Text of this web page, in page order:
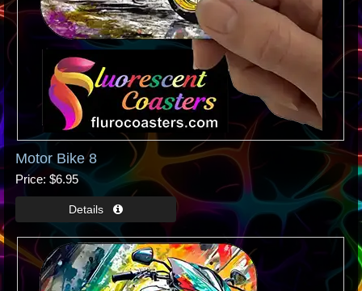
Motor Bike 8
Price $6.95